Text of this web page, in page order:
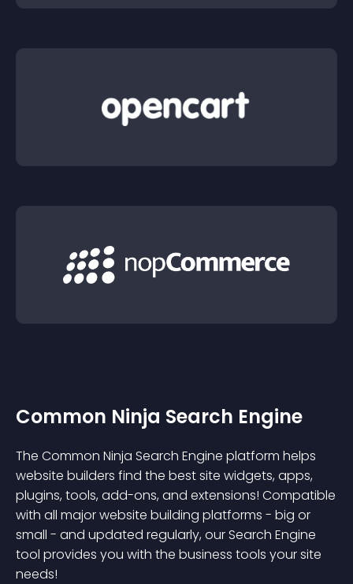
Common Ninja Search Engine
The Common Ninja Search Engine platform helps
website builders find the best site widgets, apps,
plugins, tools, add-ons, and extensions! Compatible
with all major website building platforms - big or
small - and updated regularly, our Search Engine
tool provides you with the business tools your site
needs!